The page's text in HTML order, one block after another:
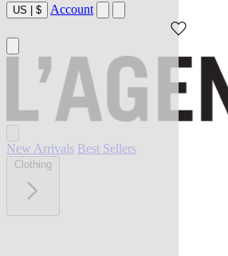
US | $ Account
New Arrivals Best Sellers
Clothing